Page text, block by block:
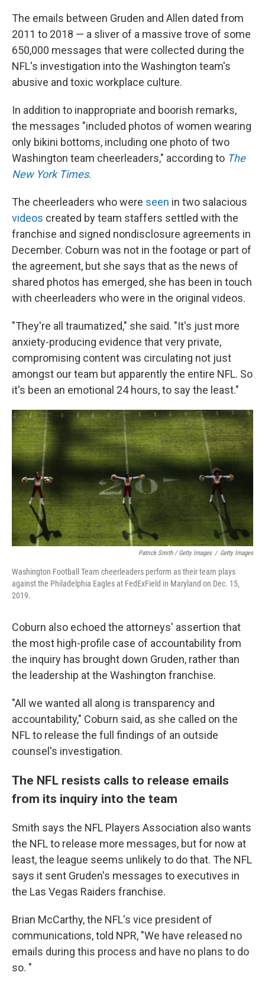
The emails between Gruden and Allen dated from
2011 to 2018 — a sliver of a massive trove of some
650,000 messages that were collected during the
NFL's investigation into the Washington team's
abusive and toxic workplace culture.
In addition to inappropriate and boorish remarks,
the messages "included photos of women wearing
only bikini bottoms, including one photo of two
Washington team cheerleaders," according to The
New York Times.
The cheerleaders who were seen in two salacious
videos created by team staffers settled with the
franchise and signed nondisclosure agreements in
December. Coburn was not in the footage or part of
the agreement, but she says that as the news of
shared photos has emerged, she has been in touch
with cheerleaders who were in the original videos.
"They're all traumatized," she said. "It's just more
anxiety-producing evidence that very private,
compromising content was circulating not just
amongst our team but apparently the entire NFL. So
it's been an emotional 24 hours, to say the least."
Patrick Smith / Getty Images / Getty Images
Washington Football Team cheerleaders perform as their team plays
against the Philadelphia Eagles at FedExField in Maryland on Dec. 15,
2019.
Coburn also echoed the attorneys' assertion that
the most high-profile case of accountability from
the inquiry has brought down Gruden, rather than
the leadership at the Washington franchise.
"All we wanted all along is transparency and
accountability," Coburn said, as she called on the
NFL to release the full findings of an outside
counsel's investigation.
The NFL resists calls to release emails
from its inquiry into the team
Smith says the NFL Players Association also wants
the NFL to release more messages, but for now at
least, the league seems unlikely to do that. The NFL
says it sent Gruden's messages to executives in
the Las Vegas Raiders franchise.
Brian McCarthy, the NFL's vice president of
communications, told NPR, "We have released no
emails during this process and have no plans to do
so. "